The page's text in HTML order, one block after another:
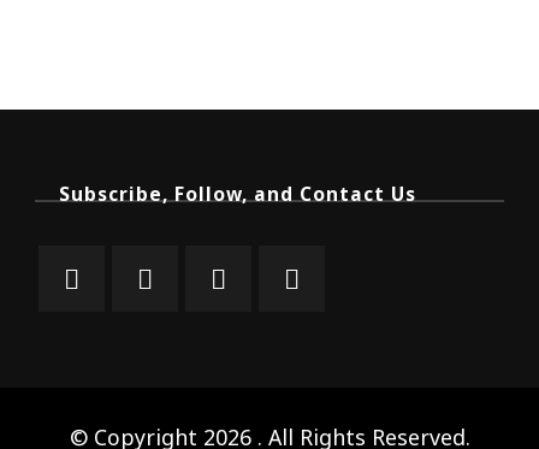
Subscribe, Follow, and Contact Us
© Copyright 2026 . All Rights Reserved.